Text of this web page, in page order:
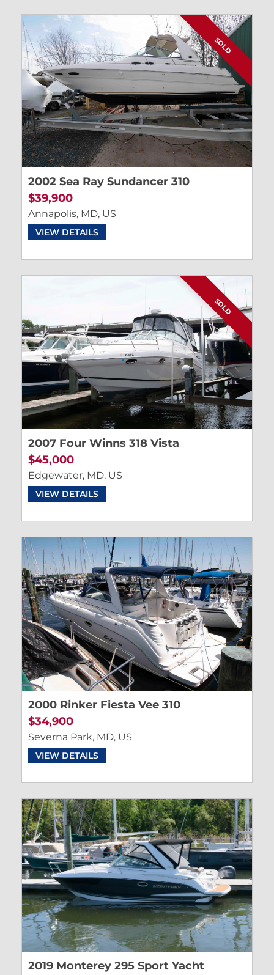
SOLD
2002 Sea Ray Sundancer 310
$39,900
Annapolis, MD, US
VIEW DETAILS
SOLD
2007 Four Winns 318 Vista
$45,000
Edgewater, MD, US
VIEW DETAILS
2000 Rinker Fiesta Vee 310
$34,900
Severna Park, MD, US
VIEW DETAILS
2019 Monterey 295 Sport Yacht